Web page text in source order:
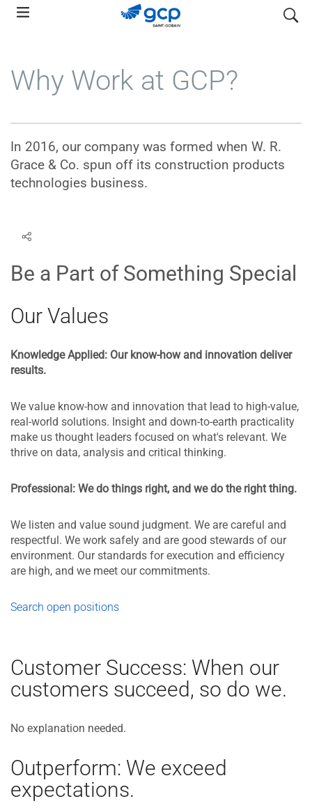
Skip
search
Why Work at GCP?
In 2016, our company was formed when W. R.
Grace & Co. spun off its construction products
technologies business.
Be a Part of Something Special
Our Values
Knowledge Applied: Our know-how and innovation deliver
results.
We value know-how and innovation that lead to high-value,
real-world solutions. Insight and down-to-earth practicality
make us thought leaders focused on what's relevant. We
thrive on data, analysis and critical thinking.
Professional: We do things right, and we do the right thing.
We listen and value sound judgment. We are careful and
respectful. We work safely and are good stewards of our
environment. Our standards for execution and efficiency
are high, and we meet our commitments.
Search open positions
Customer Success: When our
customers succeed, so do we.
No explanation needed.
Outperform: We exceed
expectations.